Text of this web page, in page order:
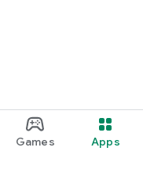
Games Apps